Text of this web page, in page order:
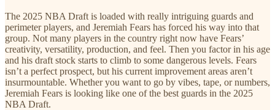
The 2025 NBA Draft is loaded with really intriguing guards and
perimeter players, and Jeremiah Fears has forced his way into that
group. Not many players in the country right now have Fears’
creativity, versatility, production, and feel. Then you factor in his age
and his draft stock starts to climb to some dangerous levels. Fears
isn’t a perfect prospect, but his current improvement areas aren’t
insurmountable. Whether you want to go by vibes, tape, or numbers,
Jeremiah Fears is looking like one of the best guards in the 2025
NBA Draft.